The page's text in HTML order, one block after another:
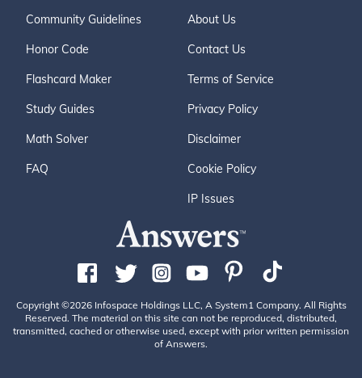
Community Guidelines
Honor Code
Flashcard Maker
Study Guides
Math Solver
FAQ
About Us
Contact Us
Terms of Service
Privacy Policy
Disclaimer
Cookie Policy
IP Issues
Copyright ©2026 Infospace Holdings LLC, A System1 Company. All Rights
Reserved. The material on this site can not be reproduced, distributed,
transmitted, cached or otherwise used, except with prior written permission
of Answers.